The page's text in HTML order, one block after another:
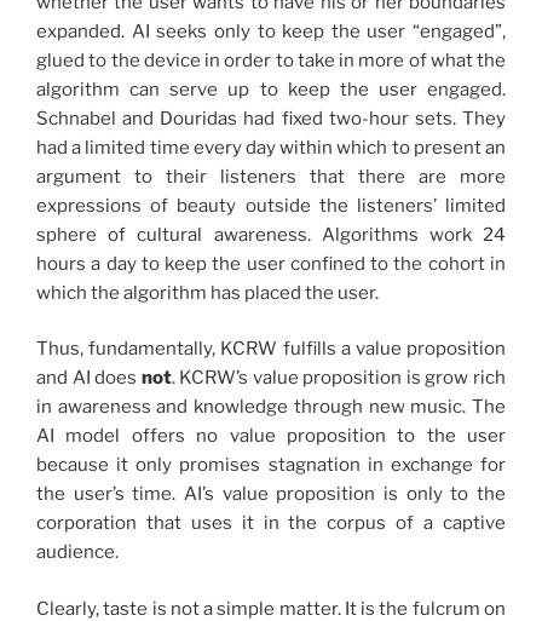
expanded. AI seeks only to keep the user “engaged”,
glued to the device in order to take in more of what the
algorithm can serve up to keep the user engaged.
Schnabel and Douridas had fixed two-hour sets. They
had a limited time every day within which to present an
argument to their listeners that there are more
expressions of beauty outside the listeners’ limited
sphere of cultural awareness. Algorithms work 24
hours a day to keep the user confined to the cohort in
which the algorithm has placed the user.
Thus, fundamentally, KCRW fulfills a value proposition
and AI does not. KCRW’s value proposition is grow rich
in awareness and knowledge through new music. The
AI model offers no value proposition to the user
because it only promises stagnation in exchange for
the user’s time. AI’s value proposition is only to the
corporation that uses it in the corpus of a captive
audience.
Clearly, taste is not a simple matter. It is the fulcrum on